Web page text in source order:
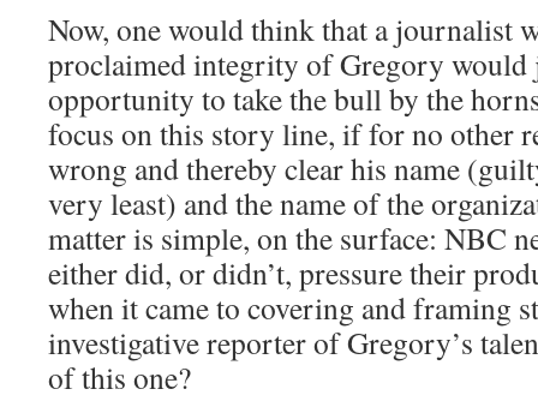
Now, one would think that a journalist
proclaimed integrity of Gregory would
opportunity to take the bull by the
focus on this story line, if for no other
wrong and thereby clear his name
very least) and the name of the
matter is simple, on the surface: NBC
either did, or didn’t, pressure their
when it came to covering and framing
investigative reporter of Gregory’s
of this one?